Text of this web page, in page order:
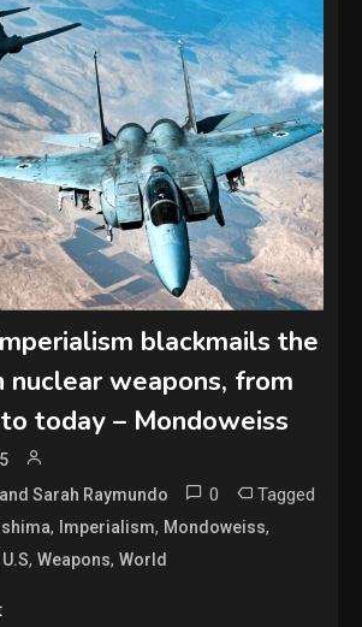
blackmails the
weapons, from
today – Mondoweiss
Sarah Raymundo
0 Tagged
, Imperialism, Mondoweiss,
U.S,Weapons,World